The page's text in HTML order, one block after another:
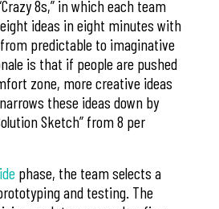
8s,” in which each team
ideas in eight minutes with
predictable to imaginative
is that if people are pushed
zone, more creative ideas
these ideas down by
Sketch” from 8 per
phase, the team selects a
and testing. The